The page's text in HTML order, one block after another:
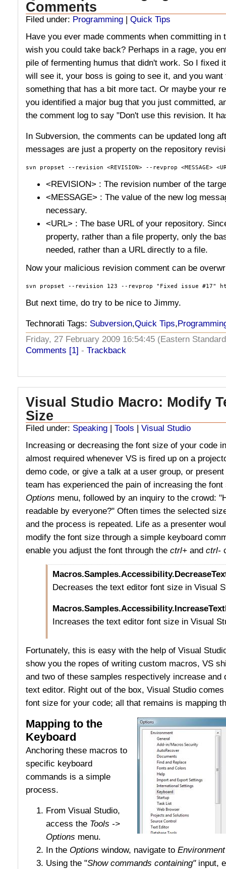
Comments
Filed under: Programming | Quick Tips
Have you ever made comments when committing in
wish you could take back? Perhaps in a rage, you
pile of fermenting humus that didn't work. So I fixed
will see it, your boss is going to see it, and you
something that has a bit more tact. Or maybe your
you identified a major bug that you just committed,
the comment log to say "Don't use this revision. It
In Subversion, the comments can be updated long
messages are just a property on the repository
svn propset --revision <REVISION> --revprop <MESSAGE>
<REVISION> : The revision number of the
<MESSAGE> : The value of the new log
necessary.
<URL> : The base URL of your repository.
property, rather than a file property, only the
needed, rather than a URL directly to a file.
Now your malicious revision comment can be
svn propset --revision 123 --revprop "Fixed issue #17"
But next time, do try to be nice to Jimmy.
Technorati Tags: Subversion,Quick Tips,
Friday, 27 February 2009 16:54:45 (Eastern
Comments [1] - Trackback
Visual Studio Macro: Modify
Size
Filed under: Speaking | Tools | Visual Studio
Increasing or decreasing the font size of your code
almost required whenever VS is fired up on a
demo code, or give a talk at a user group, or
team has experienced the pain of increasing the
Options menu, followed by an inquiry to the crowd:
readable by everyone?" Often times the selected
and the process is repeated. Life as a presenter
modify the font size through a simple keyboard
enable you adjust the font through the ctrl+ and ctrl-
Decreases the text editor font size in Visual
Increases the text editor font size in Visual
Fortunately, this is easy with the help of Visual
show you the ropes of writing custom macros, VS
and two of these samples respectively increase and
text editor. Right out of the box, Visual Studio
font size for your code; all that remains is mapping
Mapping to the
Keyboard
Anchoring these macros to
specific keyboard
commands is a simple
process.
From Visual Studio,
access the Tools ->
Options menu.
In the Options window, navigate to
Using the "Show commands containing"input,